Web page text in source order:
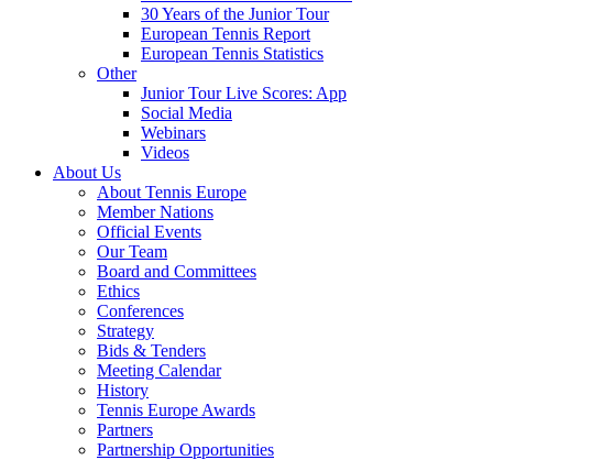
30 Years of the Junior Tour
European Tennis Report
European Tennis Statistics
Other
Junior Tour Live Scores: App
Social Media
Webinars
Videos
About Us
About Tennis Europe
Member Nations
Official Events
Our Team
Board and Committees
Ethics
Conferences
Strategy
Bids & Tenders
Meeting Calendar
History
Tennis Europe Awards
Partners
Partnership Opportunities